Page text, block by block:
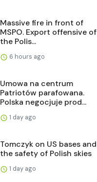
Massive fire in front of
MSPO. Export offensive of
the Polis...
6 hours ago
Umowa na centrum
Patriotów parafowana.
Polska negocjuje prod...
1 day ago
Tomczyk on US bases and
the safety of Polish skies
1 day ago